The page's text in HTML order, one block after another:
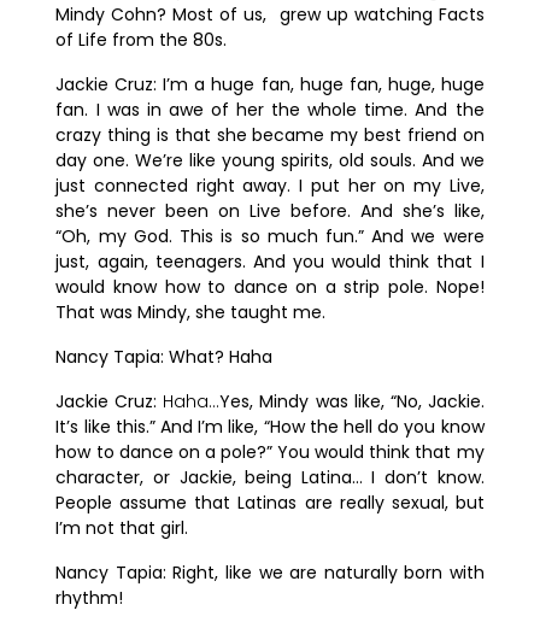
Mindy Cohn? Most of us, grew up watching Facts
of Life from the 80s.
Jackie Cruz: I’m a huge fan, huge fan, huge, huge
fan. I was in awe of her the whole time. And the
crazy thing is that she became my best friend on
day one. We’re like young spirits, old souls. And we
just connected right away. I put her on my Live,
she’s never been on Live before. And she’s like,
“Oh, my God. This is so much fun.” And we were
just, again, teenagers. And you would think that I
would know how to dance on a strip pole. Nope!
That was Mindy, she taught me.
Nancy Tapia:What? Haha
Jackie Cruz: Haha…Yes, Mindy was like, “No, Jackie.
It’s like this.” And I’m like, “How the hell do you know
how to dance on a pole?” You would think that my
character, or Jackie, being Latina… I don’t know.
People assume that Latinas are really sexual, but
I’m not that girl.
Nancy Tapia:Right, like we are naturally born with
rhythm!